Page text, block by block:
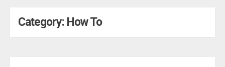
Category: How To